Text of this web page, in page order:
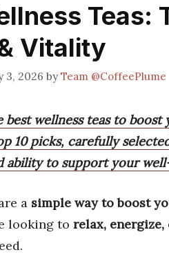
Teas:
Vitality
3, 2026 byTeam @CoffeePlume
wellness teas to
10 picks, carefully
ability to support your
a simple way to boost
looking to relax,